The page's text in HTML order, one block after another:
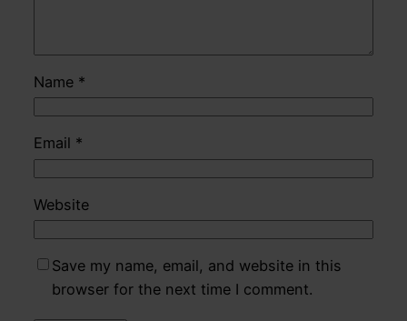
Name *
Email *
Website
Save my name, email, and website in this
browser for the next time I comment.